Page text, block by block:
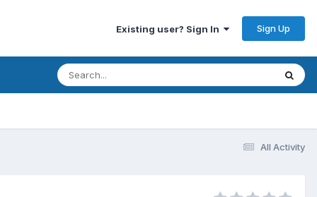
Existing user? Sign In Sign Up
All Activity